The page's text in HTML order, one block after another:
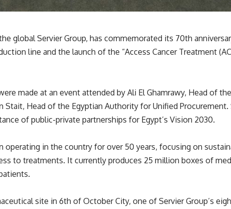
global Servier Group, has commemorated its 70th
line and the launch of the “Access Cancer Treatment
made at an event attended by Ali El Ghamrawy, Head of
Stait, Head of the Egyptian Authority for Unified Procurement.
of public-private partnerships for Egypt’s Vision 2030.
operating in the country for over 50 years, focusing on
to treatments. It currently produces 25 million boxes of
site in 6th of October City, one of Servier Group’s